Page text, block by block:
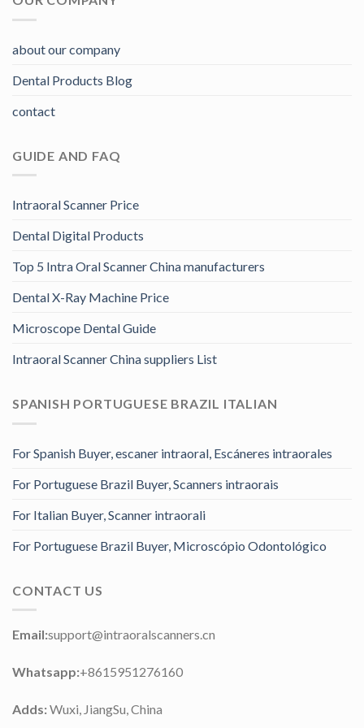
about our company
Dental Products Blog
contact
GUIDE AND FAQ
Intraoral Scanner Price
Dental Digital Products
Top 5 Intra Oral Scanner China manufacturers
Dental X-Ray Machine Price
Microscope Dental Guide
Intraoral Scanner China suppliers List
SPANISH PORTUGUESE BRAZIL ITALIAN
For Spanish Buyer, escaner intraoral, Escáneres intraorales
For Portuguese Brazil Buyer, Scanners intraorais
For Italian Buyer, Scanner intraorali
For Portuguese Brazil Buyer, Microscópio Odontológico
CONTACT US
Email:support@intraoralscanners.cn
Whatsapp:+8615951276160
Adds:Wuxi, JiangSu, China